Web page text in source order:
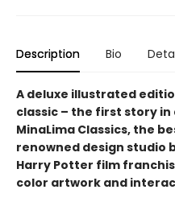
Description Bio
A deluxe illustrated
classic – the first story
MinaLima Classics, the
renowned design studio
Harry Potter film
color artwork and